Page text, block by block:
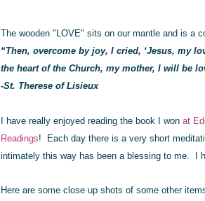
The wooden "LOVE" sits on our mantle and is a
“Then, overcome by joy, I cried, ‘Jesus, my
the heart of the Church, my mother, I will be
-St. Therese of Lisieux
I have really enjoyed reading the book I won at
Readings! Each day there is a very short
intimately this way has been a blessing to me. I
Here are some close up shots of some other